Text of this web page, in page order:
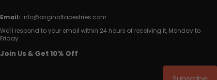
Email: info@originaltapestries.com
We'll respond to your email within 24 hours of receiving it, Monday to
Friday.
Join Us & Get 10% Off